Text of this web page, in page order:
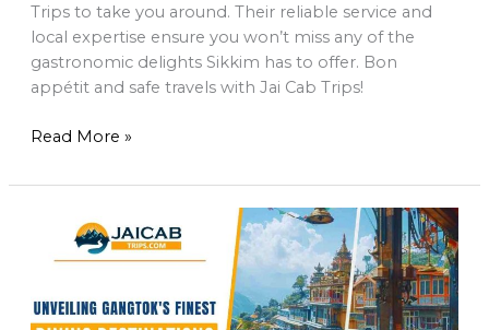
Trips to take you around. Their reliable service and
local expertise ensure you won’t miss any of the
gastronomic delights Sikkim has to offer. Bon
appétit and safe travels with Jai Cab Trips!
Read More »
Unveiling
Gangtok’s
Finest
Destinations